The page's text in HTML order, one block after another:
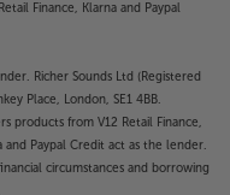
Finance, Klarna and Paypal
Richer Sounds Ltd (Registered
Place, London, SE1 4BB.
products from V12 Retail Finance,
and Paypal Credit act as the lender.
circumstances and borrowing